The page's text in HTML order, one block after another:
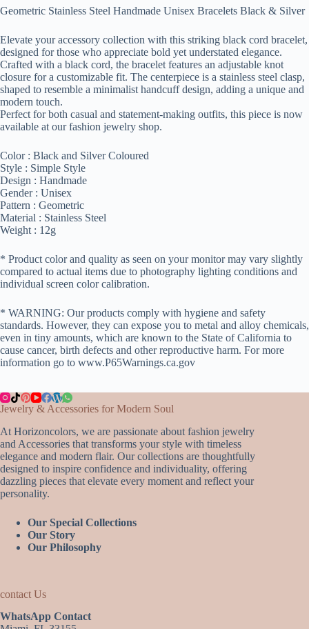
Geometric Stainless Steel Handmade Unisex Bracelets Black & Silver
Elevate your accessory collection with this striking black cord bracelet,
designed for those who appreciate bold yet understated elegance.
Crafted with a black cord, the bracelet features an adjustable knot
closure for a customizable fit. The centerpiece is a stainless steel clasp,
shaped to resemble a minimalist handcuff design, adding a unique and
modern touch.
Perfect for both casual and statement-making outfits, this piece is now
available at our fashion jewelry shop.
Color : Black and Silver Coloured
Style : Simple Style
Design : Handmade
Gender : Unisex
Pattern : Geometric
Material : Stainless Steel
Weight : 12g
* Product color and quality as seen on your monitor may vary slightly
compared to actual items due to photography lighting conditions and
individual screen color calibration.
* WARNING: Our products comply with hygiene and safety
standards. However, they can expose you to metal and alloy chemicals,
even in tiny amounts, which are known to the State of California to
cause cancer, birth defects and other reproductive harm. For more
information go to www.P65Warnings.ca.gov
Jewelry & Accessories for Modern Soul
At Horizoncolors, we are passionate about fashion jewelry
and Accessories that transforms your style with timeless
elegance and modern flair. Our collections are thoughtfully
designed to inspire confidence and individuality, offering
dazzling pieces that elevate every moment and reflect your
personality.
Our Special Collections
Our Story
Our Philosophy
contact Us
WhatsApp Contact